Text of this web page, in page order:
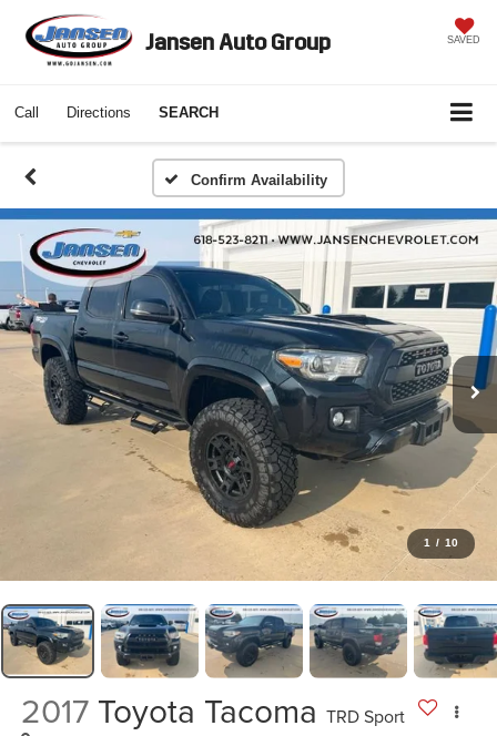
Jansen Auto Group SAVED
Call Directions SEARCH
Confirm Availability
1 / 10
2017 Toyota Tacoma TRD Sport